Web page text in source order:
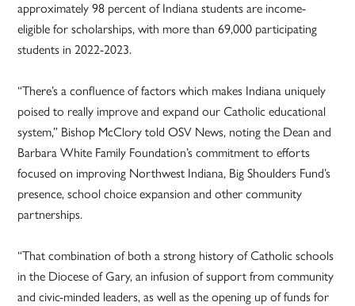
approximately 98 percent of Indiana students are income-
eligible for scholarships, with more than 69,000 participating
students in 2022-2023.
“There’s a confluence of factors which makes Indiana uniquely
poised to really improve and expand our Catholic educational
system,” Bishop McClory told OSV News, noting the Dean and
Barbara White Family Foundation’s commitment to efforts
focused on improving Northwest Indiana, Big Shoulders Fund’s
presence, school choice expansion and other community
partnerships.
“That combination of both a strong history of Catholic schools
in the Diocese of Gary, an infusion of support from community
and civic-minded leaders, as well as the opening up of funds for